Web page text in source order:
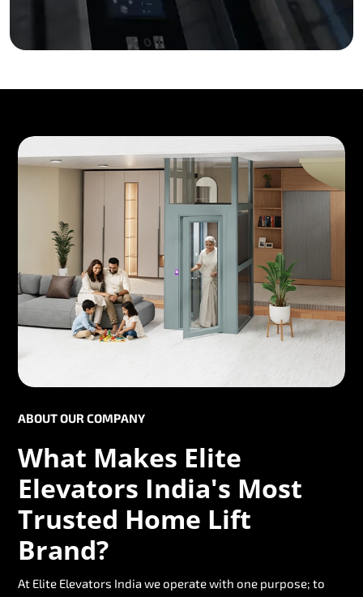
ABOUT OUR COMPANY
What Makes Elite
Elevators India's Most
Trusted Home Lift
Brand?
At Elite Elevators India we operate with one purpose; to